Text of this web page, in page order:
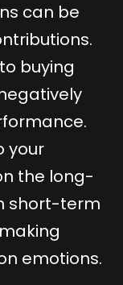
can be
buying
your
the long-
short-term
emotions.